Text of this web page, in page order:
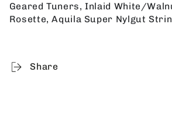
Geared Tuners, Inlaid White/
Rosette, Aquila Super Nylgut
Share